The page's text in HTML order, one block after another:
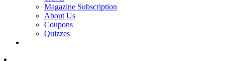
Magazine Subscription
About Us
Coupons
Quizzes